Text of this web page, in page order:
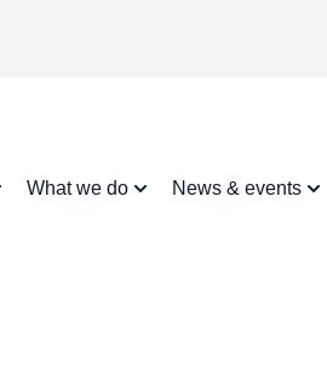
What we do News & events